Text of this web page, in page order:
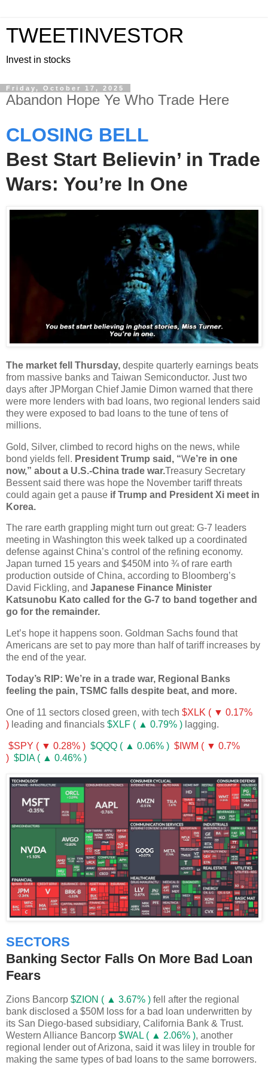
TWEETINVESTOR
Invest in stocks
Friday, October 17, 2025
Abandon Hope Ye Who Trade Here
CLOSING BELL
Best Start Believin’ in Trade
Wars: You’re In One
The market fell Thursday, despite quarterly earnings beats
from massive banks and Taiwan Semiconductor. Just two
days after JPMorgan Chief Jamie Dimon warned that there
were more lenders with bad loans, two regional lenders said
they were exposed to bad loans to the tune of tens of
millions.
Gold, Silver, climbed to record highs on the news, while
bond yields fell. President Trump said, “We’re in one
now,” about a U.S.-China trade war.Treasury Secretary
Bessent said there was hope the November tariff threats
could again get a pause if Trump and President Xi meet in
Korea.
The rare earth grappling might turn out great: G-7 leaders
meeting in Washington this week talked up a coordinated
defense against China’s control of the refining economy.
Japan turned 15 years and $450M into ¾ of rare earth
production outside of China, according to Bloomberg’s
David Fickling, and Japanese Finance Minister
Katsunobu Kato called for the G-7 to band together and
go for the remainder.
Let’s hope it happens soon. Goldman Sachs found that
Americans are set to pay more than half of tariff increases by
the end of the year.
Today’s RIP: We’re in a trade war, Regional Banks
feeling the pain, TSMC falls despite beat, and more.
One of 11 sectors closed green, with tech $XLK ( ▼ 0.17%
) leading and financials $XLF ( ▲ 0.79% ) lagging.
$SPY ( ▼ 0.28% ) $QQQ ( ▲ 0.06% ) $IWM ( ▼ 0.7%
) $DIA ( ▲ 0.46% )
SECTORS
Banking Sector Falls On More Bad Loan
Fears
Zions Bancorp $ZION ( ▲ 3.67% ) fell after the regional
bank disclosed a $50M loss for a bad loan underwritten by
its San Diego-based subsidiary, California Bank & Trust.
Western Alliance Bancorp $WAL ( ▲ 2.06% ), another
regional lender out of Arizona, said it was liley in trouble for
making the same types of bad loans to the same borrowers.